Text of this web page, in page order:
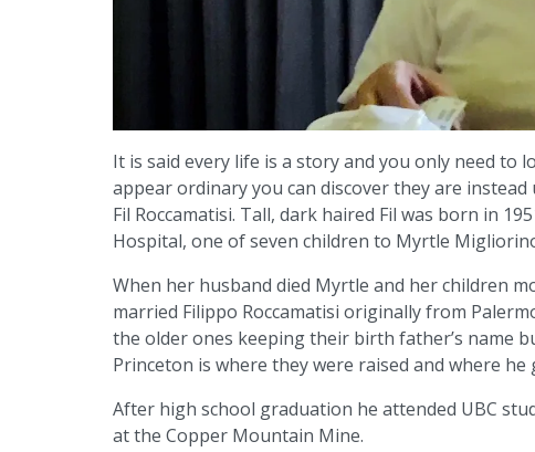
It is said every life is a story and you only need to
appear ordinary you can discover they are
Fil Roccamatisi. Tall, dark haired Fil was born in
Hospital, one of seven children to Myrtle
When her husband died Myrtle and her children
married Filippo Roccamatisi originally from
the older ones keeping their birth father’s name
Princeton is where they were raised and where
After high school graduation he attended UBC
at the Copper Mountain Mine.